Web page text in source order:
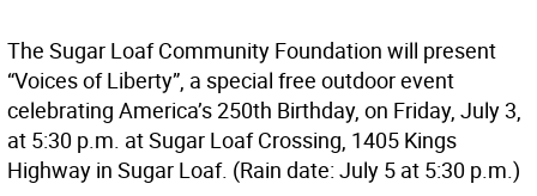
The Sugar Loaf Community Foundation will present
“Voices of Liberty”, a special free outdoor event
celebrating America’s 250th Birthday, on Friday, July 3,
at 5:30 p.m. at Sugar Loaf Crossing, 1405 Kings
Highway in Sugar Loaf. (Rain date: July 5 at 5:30 p.m.)